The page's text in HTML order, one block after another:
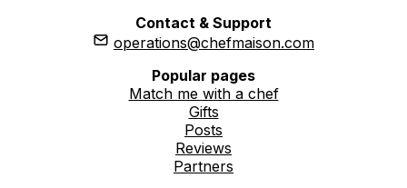
Contact & Support
operations@chefmaison.com
Popular pages
Match me with a chef
Gifts
Posts
Reviews
Partners